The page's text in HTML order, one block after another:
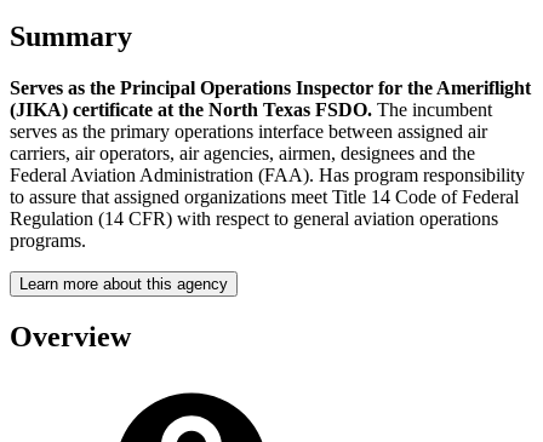
Summary
Serves as the Principal Operations Inspector for the Ameriflight
(JIKA) certificate at the North Texas FSDO. The incumbent
serves as the primary operations interface between assigned air
carriers, air operators, air agencies, airmen, designees and the
Federal Aviation Administration (FAA). Has program responsibility
to assure that assigned organizations meet Title 14 Code of Federal
Regulation (14 CFR) with respect to general aviation operations
programs.
Learn more about this agency
Overview